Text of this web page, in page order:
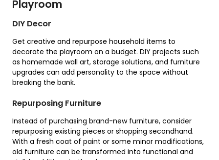
Playroom
DIY Decor
Get creative and repurpose household items to
decorate the playroom on a budget. DIY projects such
as homemade wall art, storage solutions, and furniture
upgrades can add personality to the space without
breaking the bank.
Repurposing Furniture
Instead of purchasing brand-new furniture, consider
repurposing existing pieces or shopping secondhand.
With a fresh coat of paint or some minor modifications,
old furniture can be transformed into functional and